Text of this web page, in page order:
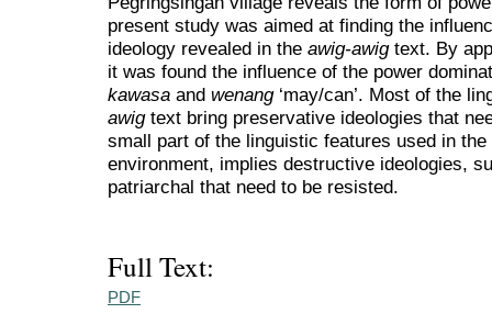
present study was aimed at finding the
ideology revealed in the awig-awigtext. By
it was found the influence of the power
kawasa and wenang‘may/can’. Most of the
awigtext bring preservative ideologies that
small part of the linguistic features used in
environment, implies destructive ideologies,
patriarchal that need to be resisted.
Full Text:
PDF